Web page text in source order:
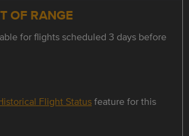
OF RANGE
for flights scheduled 3 days before
Flight Statusfeature for this